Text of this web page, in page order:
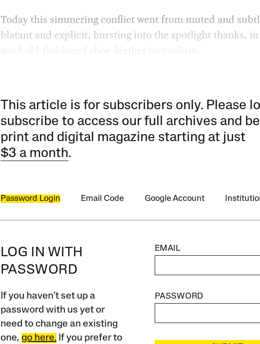
Today this simmering conflict went from muted and
blatant and explicit, bursting into the spotlight thanks,
good old-fashioned shoe-leather journalism.
This article is for subscribers only. Please
subscribe to access our full archives and
print and digital magazine starting at just
$3 a month.
Password Login Email Code Google Account
LOG IN WITH
PASSWORD
If you haven’t set up a
password with us yet or
need to change an existing
one, go here.If you prefer to
EMAIL
PASSWORD